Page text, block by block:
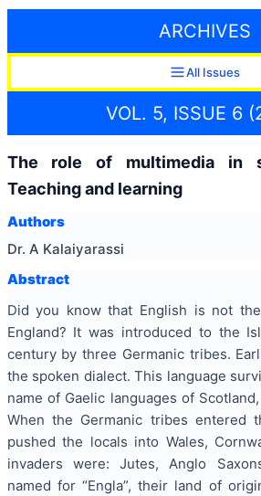
ARCHIVES
All Issues
VOL. 5, ISSUE 6
The role of multimedia in
Teaching and learning
Authors
Dr. A Kalaiyarassi
Abstract
Did you know that English is not
England? It was introduced to the
century by three Germanic tribes.
the spoken dialect. This language
name of Gaelic languages of
When the Germanic tribes entered
pushed the locals into Wales,
invaders were: Jutes, Anglo
named for “Engla”, their land of